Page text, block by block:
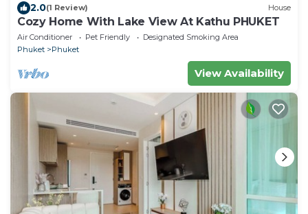
2.0(1 Review) House
Cozy Home With Lake View At Kathu PHUKET
Air Conditioner Pet Friendly
Designated Smoking Area
Phuket
Phuket
View Availability